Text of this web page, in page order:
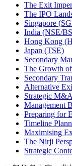
The Exit
The IPO
Singapore
India (NSE/
Hong Kong
Japan (TSE)
Secondary
The Growth
Secondary
Alternative
Strategic M&A
Management
Preparing for
Timeline
Maximising
The Nirji
Strategic